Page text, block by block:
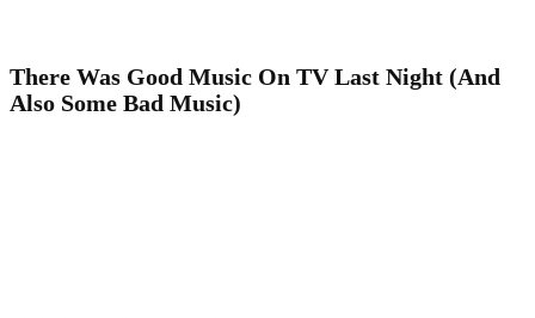
There Was Good Music On TV Last Night (And
Also Some Bad Music)